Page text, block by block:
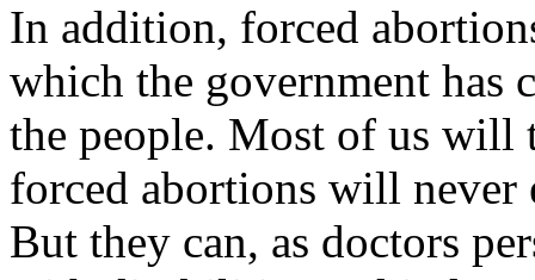
In addition, forced
which the government has
the people. Most of us will
forced abortions will never
But they can, as doctors